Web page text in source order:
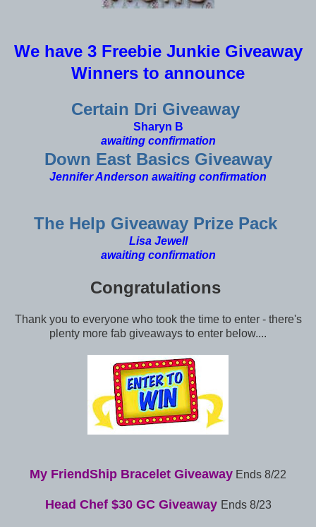
We have 3 Freebie Junkie Giveaway
Winners to announce
Certain Dri Giveaway
Sharyn B
awaiting confirmation
Down East Basics Giveaway
Jennifer Anderson awaiting confirmation
The Help Giveaway Prize Pack
Lisa Jewell
awaiting confirmation
Congratulations
Thank you to everyone who took the time to enter - there's
plenty more fab giveaways to enter below....
My FriendShip Bracelet Giveaway Ends 8/22
Head Chef $30 GC Giveaway Ends 8/23